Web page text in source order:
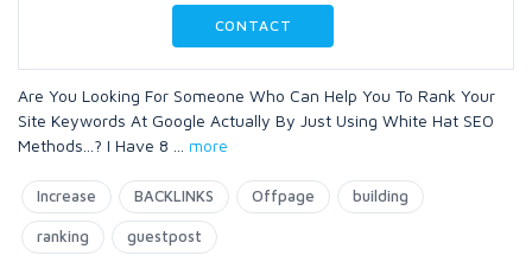
CONTACT
Are You Looking For Someone Who Can Help You To Rank Your
Site Keywords At Google Actually By Just Using White Hat SEO
Methods...? I Have 8
more
Increase BACKLINKS Offpage building
ranking guestpost